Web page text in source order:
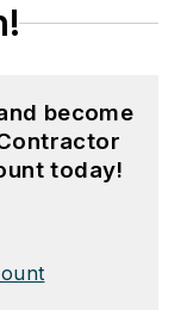
become
today!